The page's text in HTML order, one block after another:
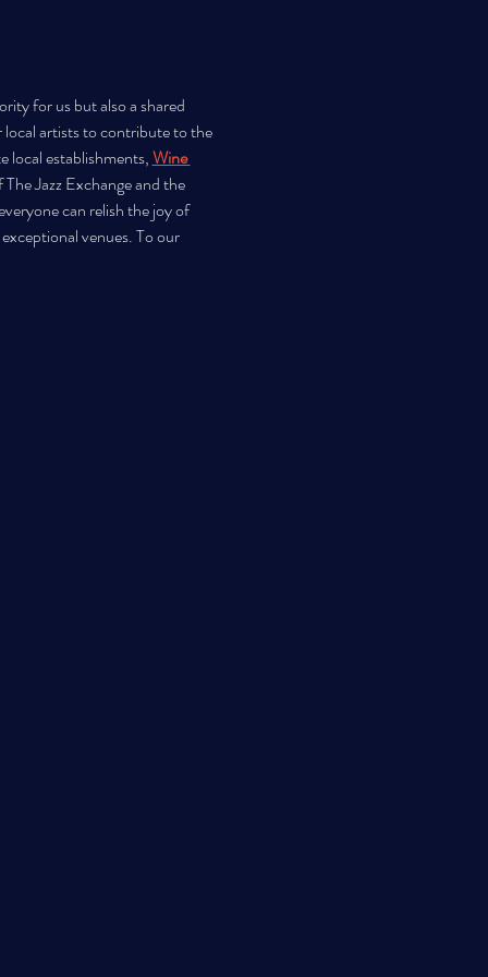
for us but also a shared
local artists to contribute to the
local establishments, Wine
Jazz Exchange and the
can relish the joy of
venues. To our